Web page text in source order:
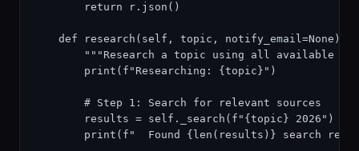
        return r.json()
    def research(self, topic, notify_email=None):
"""Research a topic using all available
        print(f"Researching: {topic}")
        # Step 1: Search for relevant sources
        results = self._search(f"{topic} 2026")
print(f"  Found {len(results)} search